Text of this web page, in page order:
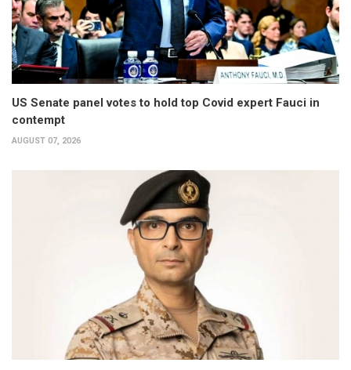
US Senate panel votes to hold top Covid expert Fauci in
contempt
AUGUST 07, 2026